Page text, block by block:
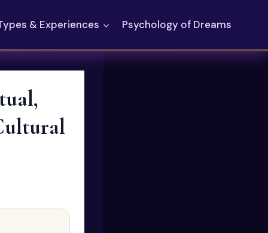
& Experiences Psychology of Dreams